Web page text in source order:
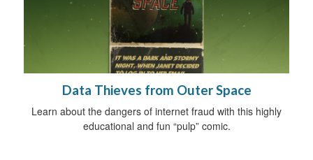
Data Thieves from Outer Space
Learn about the dangers of internet fraud with this highly
educational and fun “pulp” comic.